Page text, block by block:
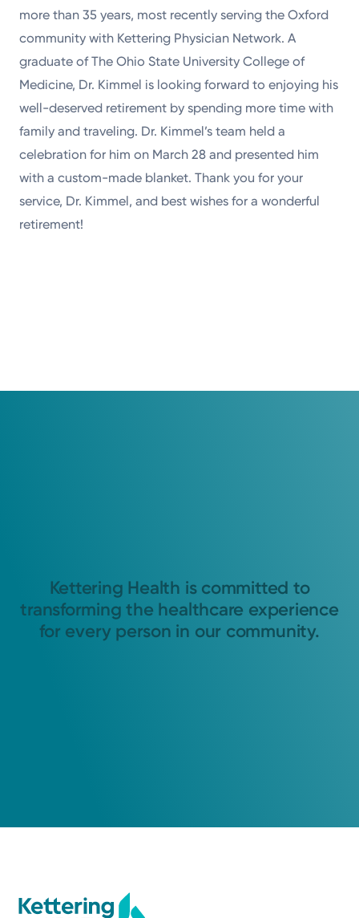
more than 35 years, most recently serving the Oxford
community with Kettering Physician Network. A
graduate of The Ohio State University College of
Medicine, Dr. Kimmel is looking forward to enjoying his
well-deserved retirement by spending more time with
family and traveling. Dr. Kimmel’s team held a
celebration for him on March 28 and presented him
with a custom-made blanket. Thank you for your
service, Dr. Kimmel, and best wishes for a wonderful
retirement!
Kettering Health is committed to
transforming the healthcare experience
for every person in our community.